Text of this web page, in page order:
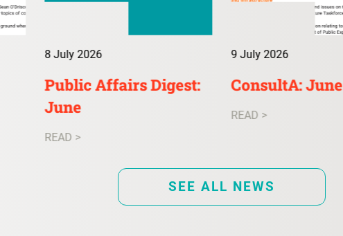
8 July 2026
Public Affairs Digest:
June
READ >
9 July 2026
ConsultA: June
READ >
SEE ALL NEWS